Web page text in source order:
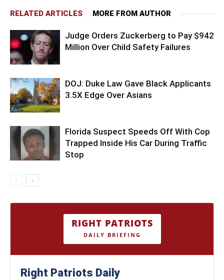
RELATED ARTICLES MORE FROM AUTHOR
Judge Orders Zuckerberg to Pay $942
Million Over Child Safety Failures
DOJ: Duke Law Gave Black Applicants
3.5X Edge Over Asians
Florida Suspect Speeds Off With Cop
Trapped Inside His Car During Traffic
Stop
RIGHT PATRIOTS
DAILY BRIEFING
Right Patriots Daily